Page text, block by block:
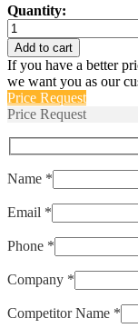
Quantity:
Euro-
XPD-
2832-
809-
214-
911-
CS
quantity
Add to cart
If you have a better
we want you as our
Price Request
Price Request
Name *
Email *
Phone *
Company *
Competitor Name *